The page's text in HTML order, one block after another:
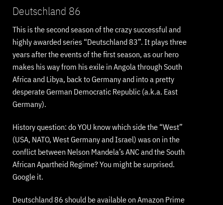
Deutschland 86
This is the second season of the crazy successful and
highly awarded series “Deutschland 83”. It plays three
years after the events of the first season, as our hero
makes his way from his exile in Angola through South
Africa and Libya, back to Germany and into a pretty
desperate German Democratic Republic (a.k.a. East
Germany).
History question: do YOU know which side the “West”
(USA, NATO, West Germany and Israel) was on in the
conflict between Nelson Mandela’s ANC and the South
African Apartheid Regime? You might be surprised.
Google it.
Deutschland 86 should be available on Amazon Prime